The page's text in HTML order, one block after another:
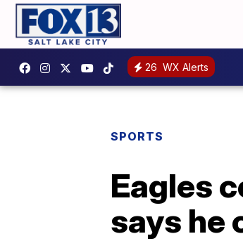
26 WX Alerts
SPORTS
Eagles
says he